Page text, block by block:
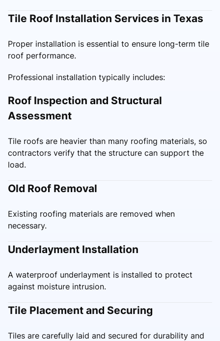
Tile Roof Installation Services in Texas
Proper installation is essential to ensure long-term tile
roof performance.
Professional installation typically includes:
Roof Inspection and Structural
Assessment
Tile roofs are heavier than many roofing materials, so
contractors verify that the structure can support the
load.
Old Roof Removal
Existing roofing materials are removed when
necessary.
Underlayment Installation
A waterproof underlayment is installed to protect
against moisture intrusion.
Tile Placement and Securing
Tiles are carefully laid and secured for durability and